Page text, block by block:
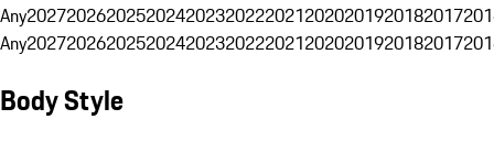
Any20272026202520242023202220212020201920182017
Any20272026202520242023202220212020201920182017
Body Style